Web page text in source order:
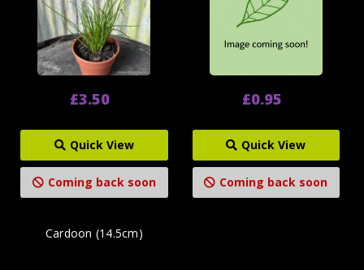
£3.50
Quick View
Coming back soon
£0.95
Quick View
Coming back soon
Cardoon (14.5cm)